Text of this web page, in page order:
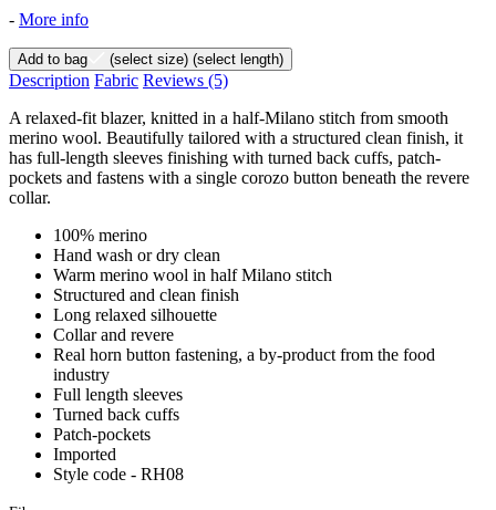
- More info
Add to bag (select size) (select length)
Description Fabric Reviews (5)
A relaxed-fit blazer, knitted in a half-Milano stitch from smooth
merino wool. Beautifully tailored with a structured clean finish, it
has full-length sleeves finishing with turned back cuffs, patch-
pockets and fastens with a single corozo button beneath the revere
collar.
100% merino
Hand wash or dry clean
Warm merino wool in half Milano stitch
Structured and clean finish
Long relaxed silhouette
Collar and revere
Real horn button fastening, a by-product from the food
industry
Full length sleeves
Turned back cuffs
Patch-pockets
Imported
Style code - RH08